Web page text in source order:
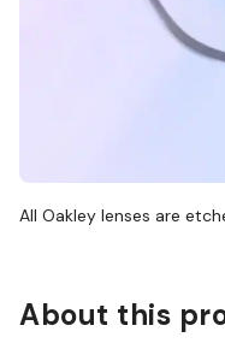
All Oakley lenses are
About this